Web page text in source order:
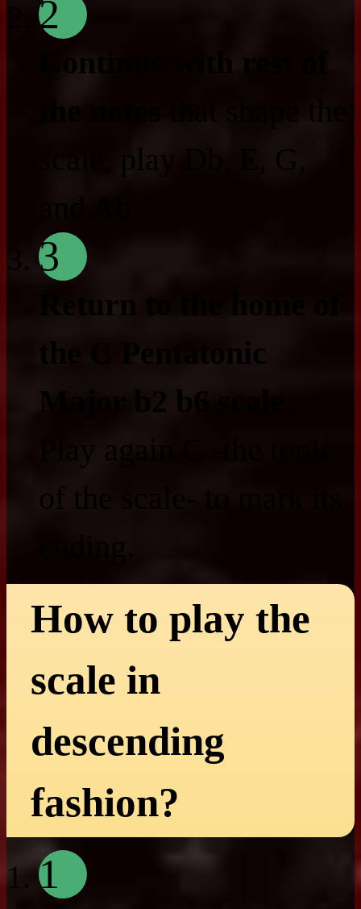
2
Continue with rest of
the notes
that shape the
scale, play Db, E, G,
3
Return to the home of
the C Pentatonic
Major b2 b6 scale.
Play again C -the tonic
of the scale- to mark its
How to play the
scale in
descending
fashion?
1